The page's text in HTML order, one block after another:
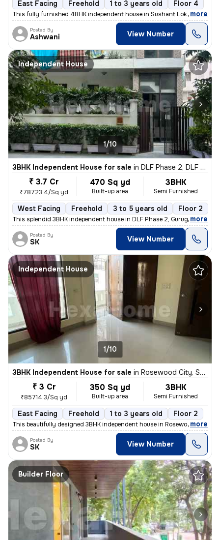
East Facing Freehold 1 to 3 years old Floor 4
This fully furnished 4BHK independent house in Sushant Lok I,
, more
Posted By
Ashwani View Number
Independent House
1/10
3BHK Independent House for sale in DLF Phase 2, DLF Cyber City, Gurugram
₹ 3.7 Cr
₹78723.4/Sq yd
470 Sq yd
Built-up area
3BHK
Semi Furnished
West Facing Freehold 3 to 5 years old Floor 2
This splendid 3BHK independent house in DLF Phase 2, Gurugram is a
, more
Posted By
SK View Number
Independent House
1/10
3BHK Independent House for sale in Rosewood City, Sector 49, Gurugram
₹ 3 Cr
₹85714.3/Sq yd
350 Sq yd
Built-up area
3BHK
Semi Furnished
East Facing Freehold 1 to 3 years old Floor 2
This beautifully designed 3BHK independent house in Rosewood City,
, more
Posted By
SK View Number
Builder Floor